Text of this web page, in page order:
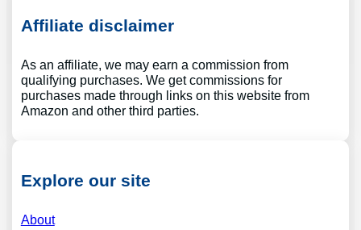
Affiliate disclaimer
As an affiliate, we may earn a commission from
qualifying purchases. We get commissions for
purchases made through links on this website from
Amazon and other third parties.
Explore our site
About